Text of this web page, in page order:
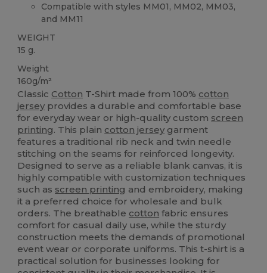
Compatible with styles MM01, MM02, MM03,
and MM11
WEIGHT
15 g.
Weight
160g/m²
Classic Cotton T-Shirt made from 100% cotton
jersey provides a durable and comfortable base
for everyday wear or high-quality custom screen
printing. This plain cotton jersey garment
features a traditional rib neck and twin needle
stitching on the seams for reinforced longevity.
Designed to serve as a reliable blank canvas, it is
highly compatible with customization techniques
such as screen printing and embroidery, making
it a preferred choice for wholesale and bulk
orders. The breathable cotton fabric ensures
comfort for casual daily use, while the sturdy
construction meets the demands of promotional
event wear or corporate uniforms. This t-shirt is a
practical solution for businesses looking for